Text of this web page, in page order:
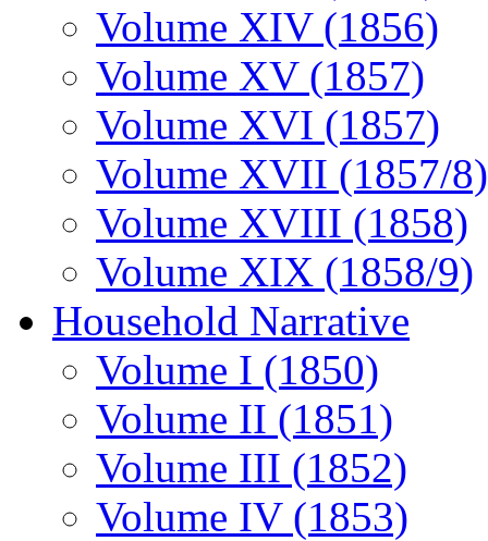
Volume XIV (1856)
Volume XV (1857)
Volume XVI (1857)
Volume XVII (1857/8)
Volume XVIII (1858)
Volume XIX (1858/9)
Household Narrative
Volume I (1850)
Volume II (1851)
Volume III (1852)
Volume IV (1853)